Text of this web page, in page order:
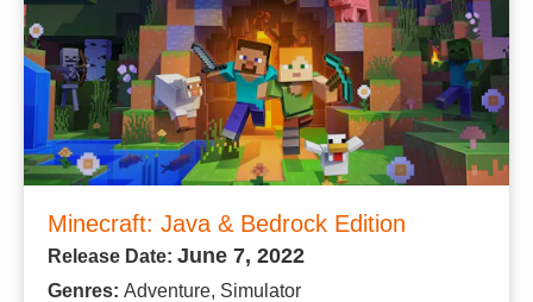
Minecraft: Java & Bedrock Edition
Release Date: June 7, 2022
Genres: Adventure, Simulator